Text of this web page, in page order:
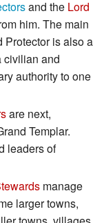
and the Lord
him. The main
Protector is also a
civilian and
authority to one
are next,
Templar.
leaders of
manage
larger towns,